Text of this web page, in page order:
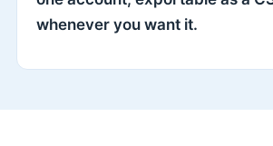
whenever you want it.